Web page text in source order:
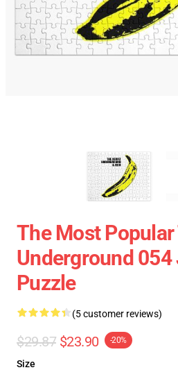
The Most
Underground
Puzzle
(5 customer reviews)
$29.87 $23.90 -20%
Size